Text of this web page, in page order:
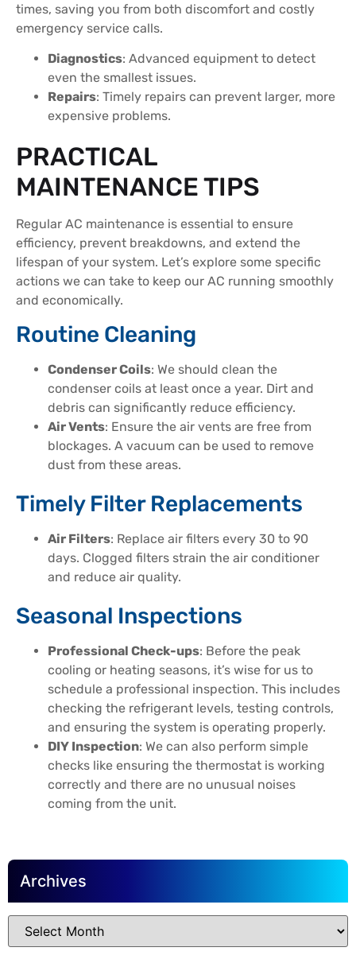
times, saving you from both discomfort and costly
emergency service calls.
Diagnostics: Advanced equipment to detect
even the smallest issues.
Repairs: Timely repairs can prevent larger, more
expensive problems.
PRACTICAL
MAINTENANCE TIPS
Regular AC maintenance is essential to ensure
efficiency, prevent breakdowns, and extend the
lifespan of your system. Let’s explore some specific
actions we can take to keep our AC running smoothly
and economically.
Routine Cleaning
Condenser Coils: We should clean the
condenser coils at least once a year. Dirt and
debris can significantly reduce efficiency.
Air Vents: Ensure the air vents are free from
blockages. A vacuum can be used to remove
dust from these areas.
Timely Filter Replacements
Air Filters: Replace air filters every 30 to 90
days. Clogged filters strain the air conditioner
and reduce air quality.
Seasonal Inspections
Professional Check-ups: Before the peak
cooling or heating seasons, it’s wise for us to
schedule a professional inspection. This includes
checking the refrigerant levels, testing controls,
and ensuring the system is operating properly.
DIY Inspection: We can also perform simple
checks like ensuring the thermostat is working
correctly and there are no unusual noises
coming from the unit.
Archives